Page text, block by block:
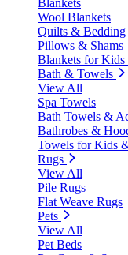
Blankets
Wool Blankets
Quilts & Bedding
Pillows & Shams
Blankets for Kids
Bath & Towels
View All
Spa Towels
Bath Towels &
Bathrobes &
Towels for Kids
Rugs
View All
Pile Rugs
Flat Weave Rugs
Pets
View All
Pet Beds